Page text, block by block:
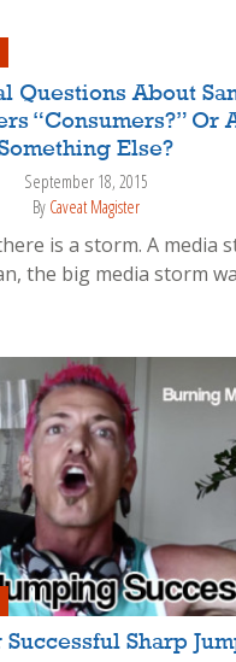
Questions About
“Consumers?” Or
Else?
September 18, 2015
By Caveat Magister
is a storm. A media
the big media storm
Sharp